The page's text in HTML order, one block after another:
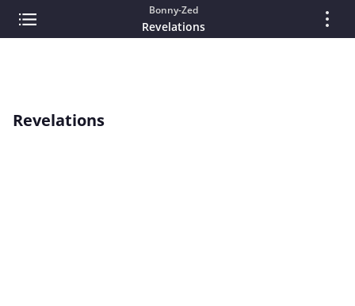
Bonny-Zed
Revelations
Revelations